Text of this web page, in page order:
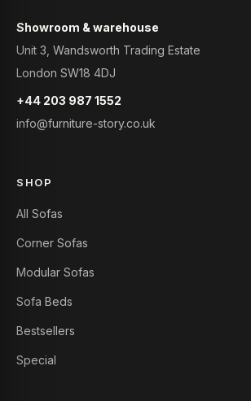
Showroom & warehouse
Unit 3, Wandsworth Trading Estate
London SW18 4DJ
+44 203 987 1552
info@furniture-story.co.uk
SHOP
All Sofas
Corner Sofas
Modular Sofas
Sofa Beds
Bestsellers
Special